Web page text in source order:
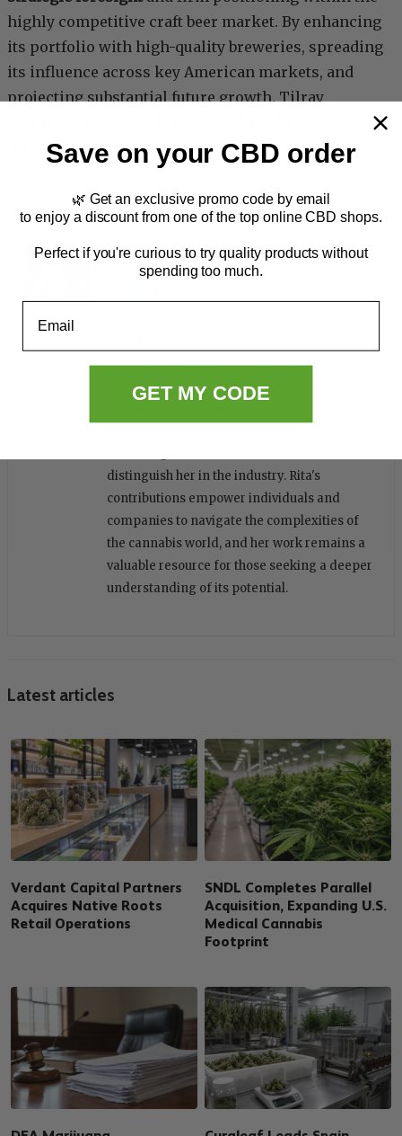
highly competitive craft beer market. By enhancing
its portfolio with high-quality breweries, spreading
its influence across key American markets, and
projecting substantial future growth, Tilray
innovate in the craft beer sector.
Rita Ferreira
of experience, having worked with globally
renowned platforms, including Forbes and
distinguish her in the industry. Rita's
contributions empower individuals and
companies to navigate the complexities of
the cannabis world, and her work remains a
valuable resource for those seeking a deeper
understanding of its potential.
Latest articles
Verdant Capital Partners
Acquires Native Roots
Retail Operations
SNDL Completes Parallel
Acquisition, Expanding U.S.
Medical Cannabis
Footprint
Save on your CBD order
🌿 Get an exclusive promo code by email
to enjoy a discount from one of the top online CBD shops.
Perfect if you're curious to try quality products without
spending too much.
Email
GET MY CODE